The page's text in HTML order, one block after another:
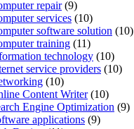
repair(9)
services (10)
software solution (10)
training (11)
technology (10)
service providers (10)
(10)
Content Writer(10)
Engine Optimization (9)
applications (9)